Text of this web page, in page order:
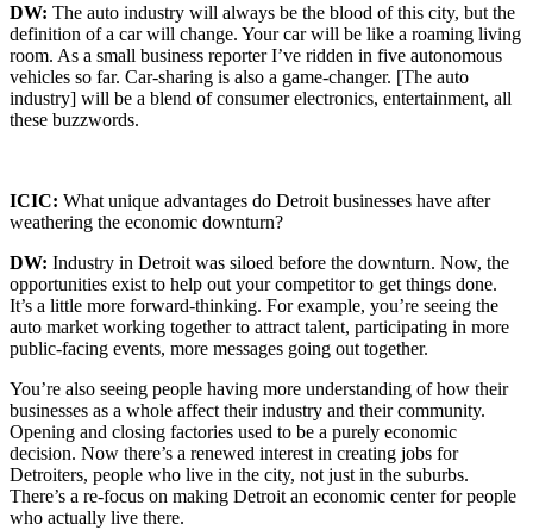
DW: The auto industry will always be the blood of this city, but the
definition of a car will change. Your car will be like a roaming living
room. As a small business reporter I’ve ridden in five autonomous
vehicles so far. Car-sharing is also a game-changer. [The auto
industry] will be a blend of consumer electronics, entertainment, all
these buzzwords.
ICIC: What unique advantages do Detroit businesses have after
weathering the economic downturn?
DW: Industry in Detroit was siloed before the downturn. Now, the
opportunities exist to help out your competitor to get things done.
It’s a little more forward-thinking. For example, you’re seeing the
auto market working together to attract talent, participating in more
public-facing events, more messages going out together.
You’re also seeing people having more understanding of how their
businesses as a whole affect their industry and their community.
Opening and closing factories used to be a purely economic
decision. Now there’s a renewed interest in creating jobs for
Detroiters, people who live in the city, not just in the suburbs.
There’s a re-focus on making Detroit an economic center for people
who actually live there.